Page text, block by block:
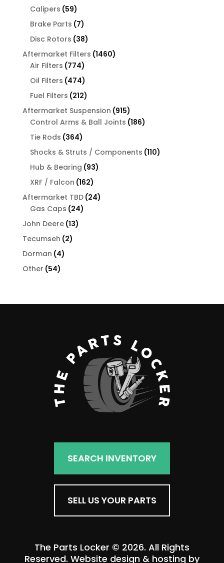
Calipers 5959
products
Brake Parts 77
products
Disc Rotors 3838
products
Aftermarket Filters 14601460
Air Filters 774774
products
Oil Filters 474474
products
Fuel Filters 212212
products
Aftermarket Suspension 915915
products
Control Arms & Ball Joints 186186
Tie Rods 364364
products
Shocks & Struts / Components 110110
Hub & Bearing 9393
XRF / Falcon 162162
products
Aftermarket TBD 2424
Gas Caps 2424
John Deere 1313
Tecumseh 22
Dorman 44
Other 5454
SEARCH INVENTORY
SELL US YOUR PARTS
The Parts Locker © 2026. All Rights
Reserved. Website design & hosting by